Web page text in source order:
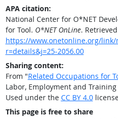
APA citation:
National Center for O*NET
for Tool. O*NET OnLine.
https://www.onetonline.org/link/
r=details&j=25-2056.00
Sharing content:
From "Related Occupations for
Labor, Employment and
Used under the CC BY 4.0
This page is free to share